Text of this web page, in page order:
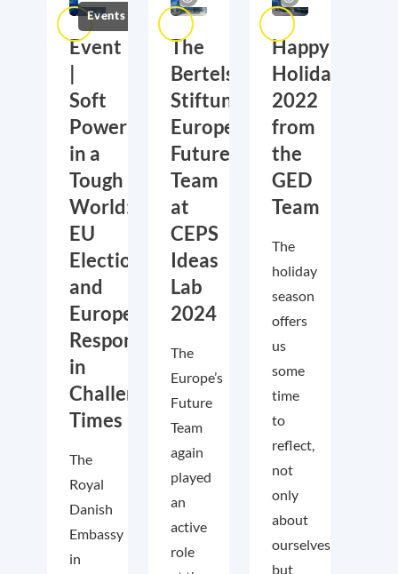
Events
Event
Soft
Power
in a
Tough
World:
EU
Elections
and
European
Responses
in
Challenging
Times
The
Royal
Danish
Embassy
in
The
Bertelsmann
Stiftung’s
Europe’s
Future
Team
at
CEPS
Ideas
Lab
2024
The
Europe’s
Future
Team
again
played
an
active
role
Happy
Holidays
2022
from
the
GED
Team
The
holiday
season
offers
us
some
time
to
reflect,
not
only
about
ourselves
but